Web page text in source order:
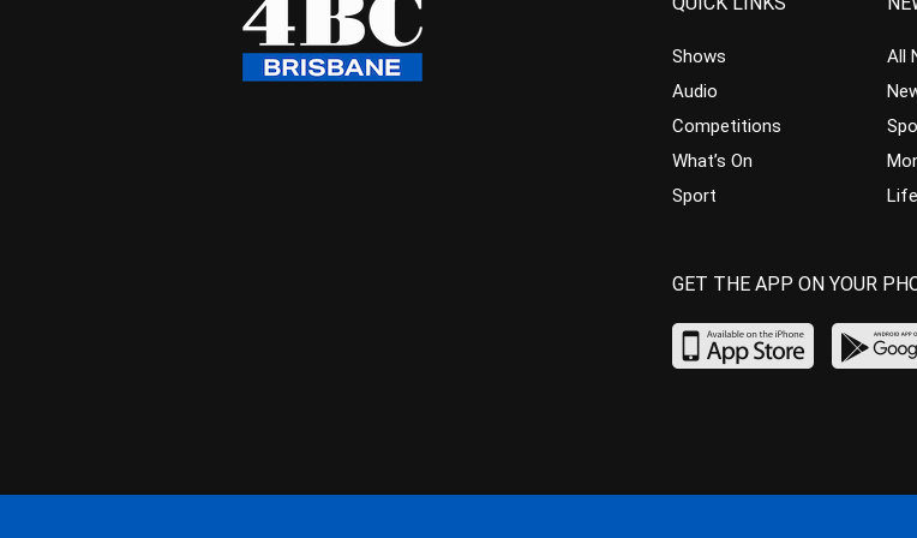
Shows
Audio
Competitions
What’s On
Sport
All
GET THE APP ON YOUR